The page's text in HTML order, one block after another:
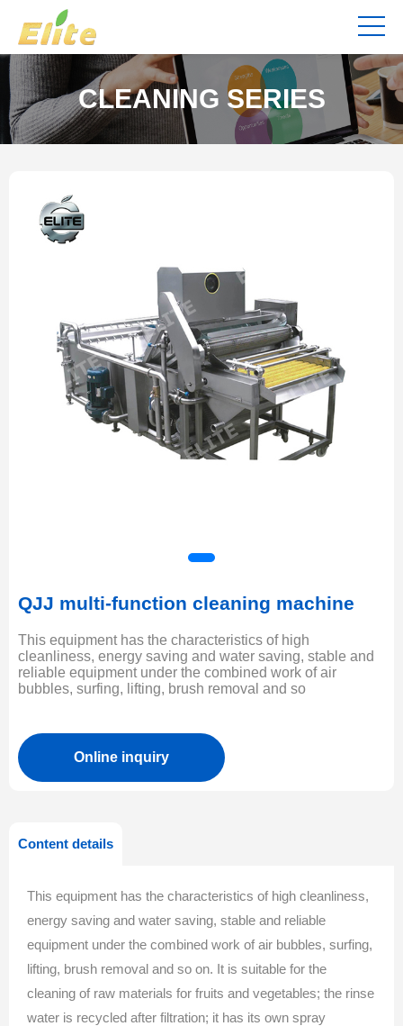
CLEANING SERIES
QJJ multi-function cleaning machine
This equipment has the characteristics of high
cleanliness, energy saving and water saving, stable and
reliable equipment under the combined work of air
bubbles, surfing, lifting, brush removal and so
Online inquiry
Content details
This equipment has the characteristics of high cleanliness,
energy saving and water saving, stable and reliable
equipment under the combined work of air bubbles, surfing,
lifting, brush removal and so on. It is suitable for the
cleaning of raw materials for fruits and vegetables; the rinse
water is recycled after filtration; it has its own spray